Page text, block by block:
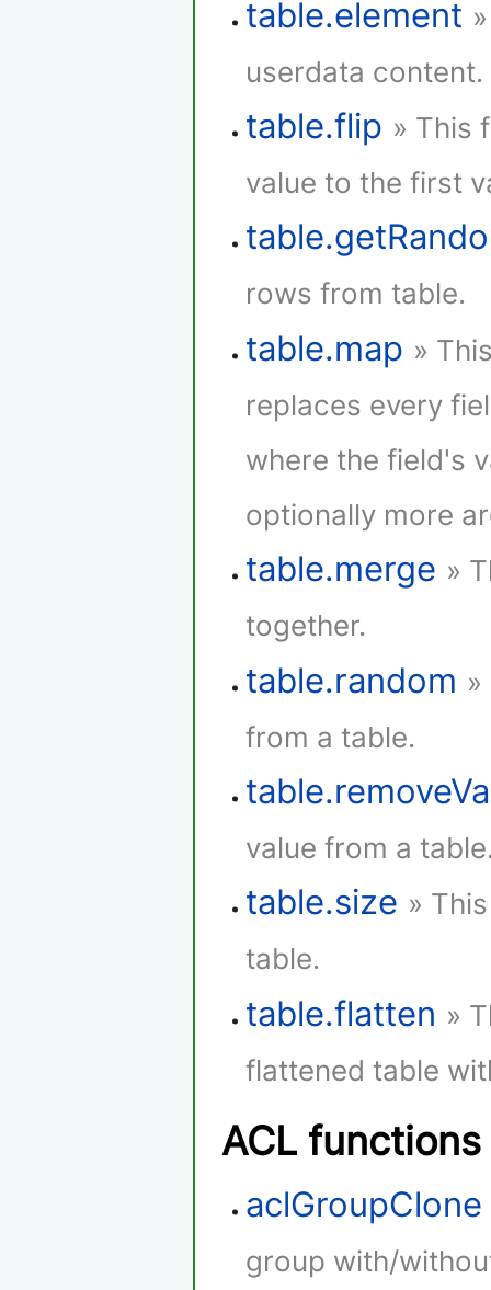
table.element
userdata content.
table.flip » This
value to the first
rows from table.
table.map »
replaces every
where the field's
optionally more
table.merge »
together.
table.random
from a table.
value from a
table.size »
table.
table.flatten »
flattened table
ACL functions
aclGroupClone
group with/